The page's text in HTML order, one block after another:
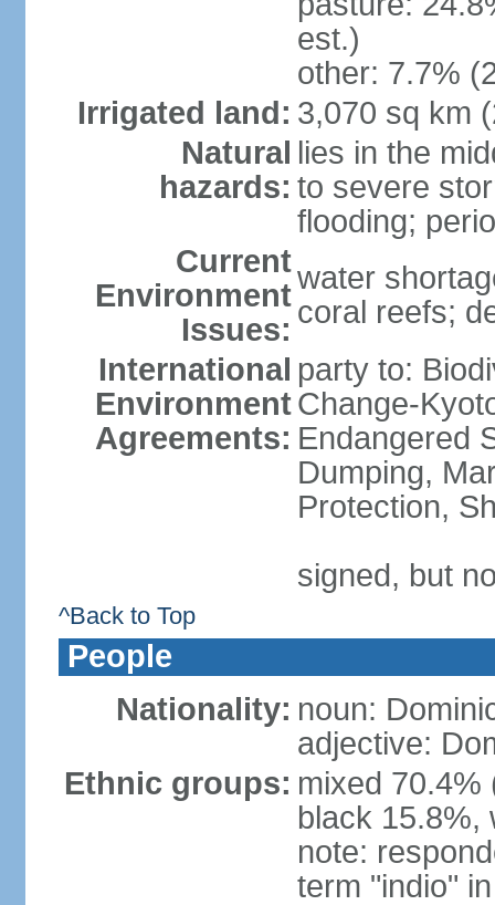
est.)
other: 7.7%
Irrigated land: 3,070 sq km
Natural
hazards:
lies in the
to severe
flooding;
Current
Environment
Issues:
water
coral reefs;
International
Environment
Agreements:
party to:
Change-
Endangered
Dumping,
Protection,
signed, but
^Back to Top
People
Nationality: noun:
adjective:
Ethnic groups: mixed 70.4%
black 15.8%,
note:
term "indio"